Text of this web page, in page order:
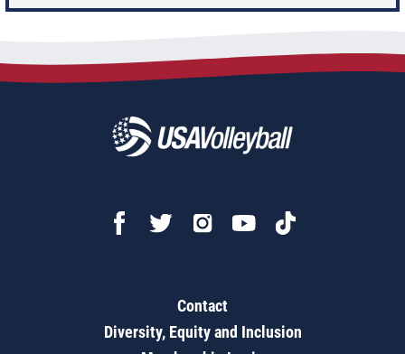
Contact
Diversity, Equity and Inclusion